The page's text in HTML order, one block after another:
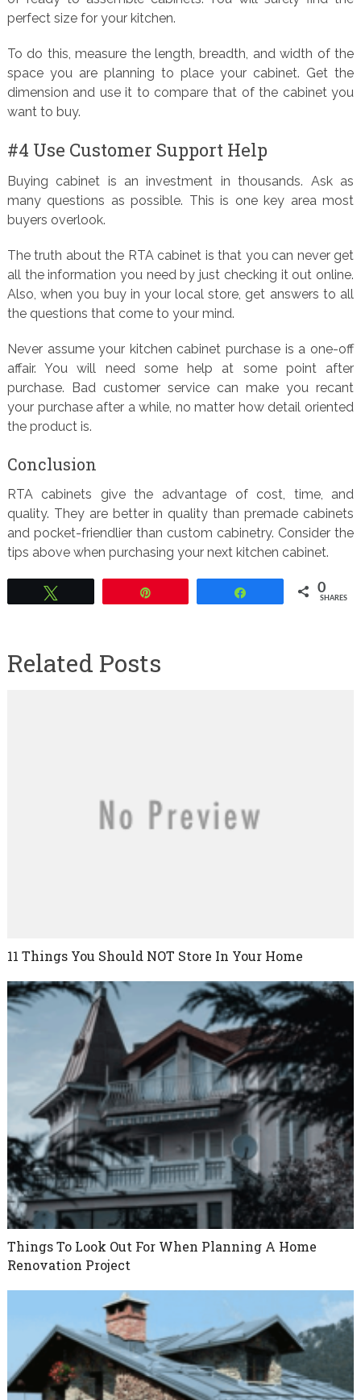
perfect size for your kitchen.
To do this, measure the length, breadth, and width of the
space you are planning to place your cabinet. Get the
dimension and use it to compare that of the cabinet you
want to buy.
#4 Use Customer Support Help
Buying cabinet is an investment in thousands. Ask as
many questions as possible. This is one key area most
buyers overlook.
The truth about the RTA cabinet is that you can never get
all the information you need by just checking it out online.
Also, when you buy in your local store, get answers to all
the questions that come to your mind.
Never assume your kitchen cabinet purchase is a one-off
affair. You will need some help at some point after
purchase. Bad customer service can make you recant
your purchase after a while, no matter how detail oriented
the product is.
Conclusion
RTA cabinets give the advantage of cost, time, and
quality. They are better in quality than premade cabinets
and pocket-friendlier than custom cabinetry. Consider the
tips above when purchasing your next kitchen cabinet.
0
SHARES
Related Posts
11 Things You Should NOT Store In Your Home
Things To Look Out For When Planning A Home
Renovation Project